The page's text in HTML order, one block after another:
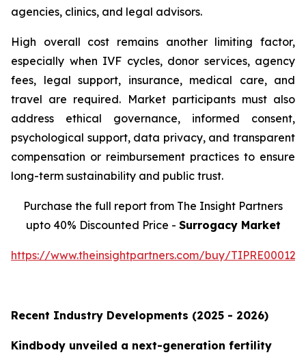
agencies, clinics, and legal advisors.
High overall cost remains another limiting factor,
especially when IVF cycles, donor services, agency
fees, legal support, insurance, medical care, and
travel are required. Market participants must also
address ethical governance, informed consent,
psychological support, data privacy, and transparent
compensation or reimbursement practices to ensure
long-term sustainability and public trust.
Purchase the full report from The Insight Partners
upto 40% Discounted Price - Surrogacy Market
https://www.theinsightpartners.com/buy/
Recent Industry Developments (2025 - 2026)
Kindbody unveiled a next-generation fertility